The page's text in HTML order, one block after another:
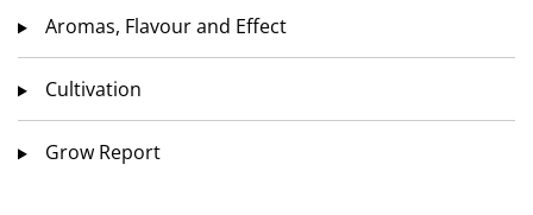
Aromas, Flavour and Effect
Cultivation
Grow Report